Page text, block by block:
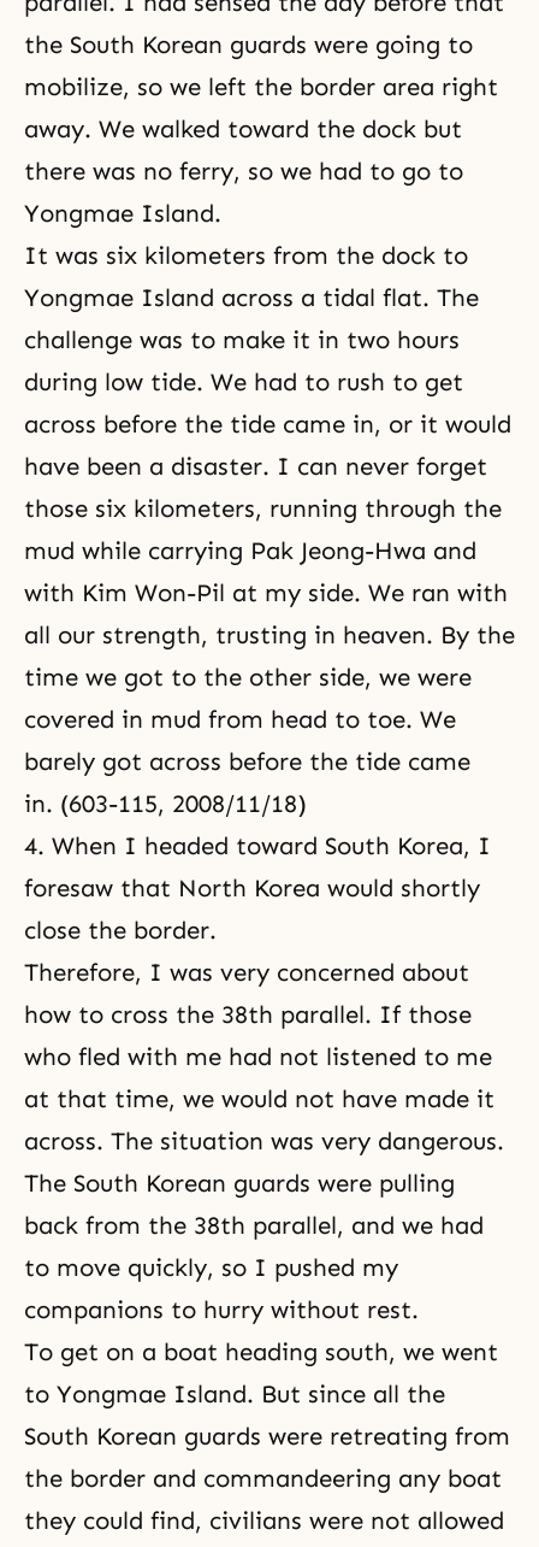
the South Korean guards were going to
mobilize, so we left the border area right
away. We walked toward the dock but
there was no ferry, so we had to go to
Yongmae Island.
It was six kilometers from the dock to
Yongmae Island across a tidal flat. The
challenge was to make it in two hours
during low tide. We had to rush to get
across before the tide came in, or it would
have been a disaster. I can never forget
those six kilometers, running through the
mud while carrying Pak Jeong-Hwa and
with Kim Won-Pil at my side. We ran with
all our strength, trusting in heaven. By the
time we got to the other side, we were
covered in mud from head to toe. We
barely got across before the tide came
in. (603-115, 2008/11/18)
4. When I headed toward South Korea, I
foresaw that North Korea would shortly
close the border.
Therefore, I was very concerned about
how to cross the 38th parallel. If those
who fled with me had not listened to me
at that time, we would not have made it
across. The situation was very dangerous.
The South Korean guards were pulling
back from the 38th parallel, and we had
to move quickly, so I pushed my
companions to hurry without rest.
To get on a boat heading south, we went
to Yongmae Island. But since all the
South Korean guards were retreating from
the border and commandeering any boat
they could find, civilians were not allowed